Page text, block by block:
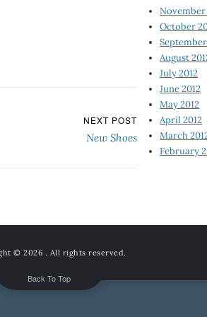
NEXT POST
New Shoes
November
October
August
July 2012
June 2012
May 2012
April 2012
March
February
© 2026 . All rights reserved.
Back To Top